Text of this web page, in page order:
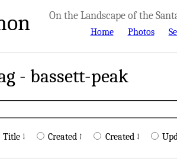
On the Landscape of the
Home Photos
- bassett-peak
Title ↓ Created ↑ Created ↓